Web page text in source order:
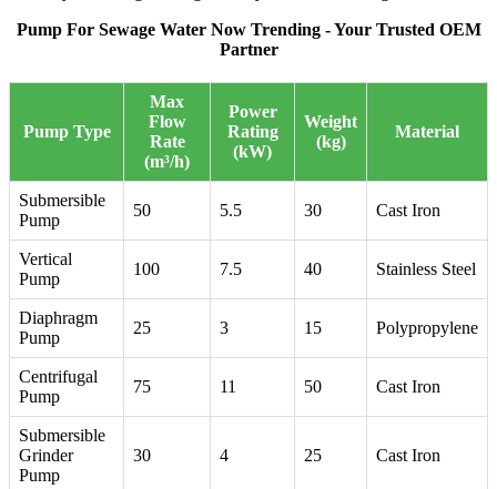
Pump For Sewage Water Now Trending - Your Trusted OEM
Partner
Pump Type
Max
Flow
Rate
(m³/h)
Power
Rating
(kW)
Weight
(kg)
Material
Submersible
Pump
50 5.5 30 Cast Iron
Vertical
Pump
100 7.5 40 Stainless Steel
Diaphragm
Pump
25 3 15 Polypropylene
Centrifugal
Pump
75 11 50 Cast Iron
Submersible
Grinder
Pump
30 4 25 Cast Iron